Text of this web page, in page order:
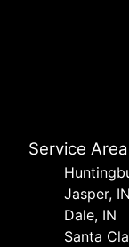
Service
Jasper, IN
Dale, IN
Santa